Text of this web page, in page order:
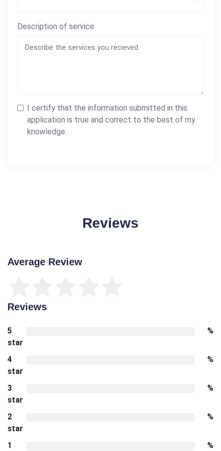
Description of service
I certify that the information submitted in this
application is true and correct to the best of my
knowledge.
Reviews
Average Review
Reviews
5
star
%
4
star
%
3
star
%
2
star
%
1
%